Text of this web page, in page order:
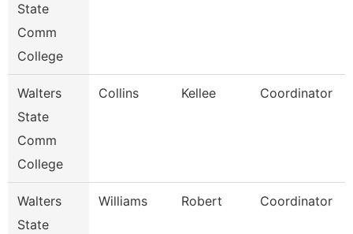
State
Comm
College
Walters
State
Comm
College
Collins Kellee Coordinator
Walters
State
Williams Robert Coordinator